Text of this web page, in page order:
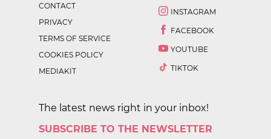
CONTACT
PRIVACY
TERMS OF SERVICE
COOKIES POLICY
MEDIAKIT
INSTAGRAM
FACEBOOK
YOUTUBE
TIKTOK
The latest news right in your inbox!
SUBSCRIBE TO THE NEWSLETTER